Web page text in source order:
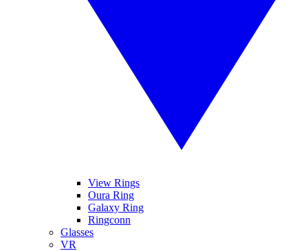
View Rings
Oura Ring
Galaxy Ring
Ringconn
Glasses
VR